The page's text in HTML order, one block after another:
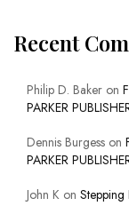
Recent
Philip D. Baker on
PARKER
Dennis Burgess on
PARKER
John K on Stepping